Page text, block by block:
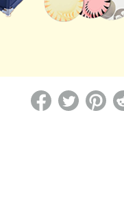
on Woot! for benefits to take effect